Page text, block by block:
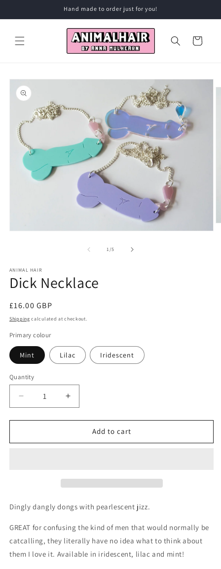
Hand made to order just for you!
Cart
Skip to
product
information
1/of
5
ANIMAL HAIR
Dick Necklace
Regular
price
£16.00 GBP
Shipping calculated at checkout.
Primary colour
Mint Lilac Iridescent
Quantity
Decrease
quantity
for
Necklace
Increase
quantity
for
Necklace
Add to cart
Dingly dangly dongs with pearlescent jizz.
GREAT for confusing the kind of men that would normally be
catcalling, they literally have no idea what to think about
them I love it. Available in iridescent, lilac and mint!